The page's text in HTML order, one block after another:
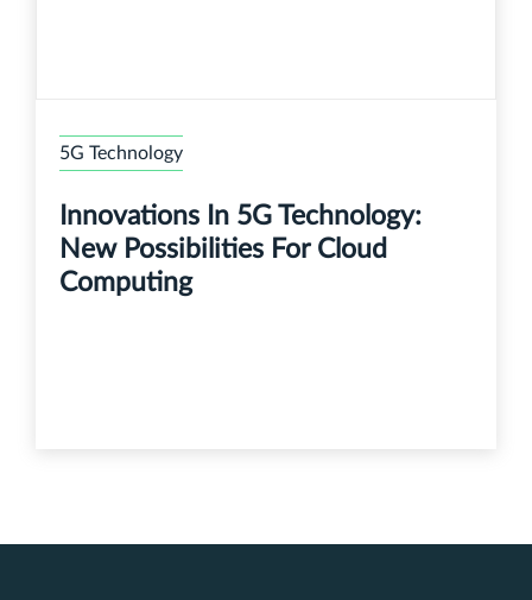
5G Technology
Innovations In 5G Technology:
New Possibilities For Cloud
Computing